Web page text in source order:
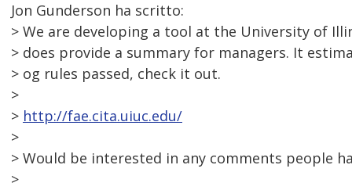
Jon Gunderson ha scritto:
> We are developing a tool at the University of
> does provide a summary for managers. It
> og rules passed, check it out.
>
> http://fae.cita.uiuc.edu/
>
> Would be interested in any comments people
>